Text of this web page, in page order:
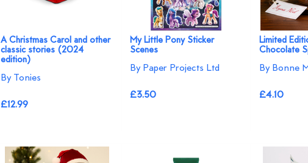
A Christmas Carol and other
classic stories (2024
edition)
By Tonies
£12.99
My Little Pony Sticker
Scenes
By Paper Projects Ltd
£3.50
Limited
Chocolate
By Bonne
£4.10